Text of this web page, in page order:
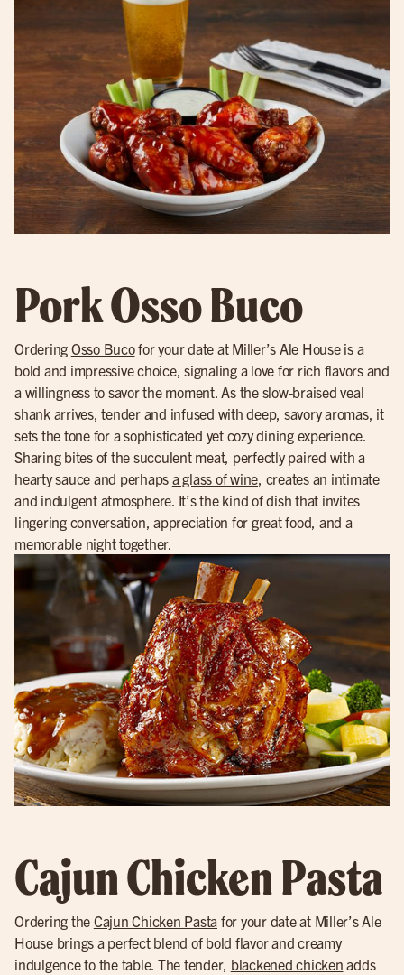
Pork Osso Buco
Ordering Osso Bucofor your date at Miller’s Ale House is a
bold and impressive choice, signaling a love for rich flavors and
a willingness to savor the moment. As the slow-braised veal
shank arrives, tender and infused with deep, savory aromas, it
sets the tone for a sophisticated yet cozy dining experience.
Sharing bites of the succulent meat, perfectly paired with a
hearty sauce and perhaps a glass of wine, creates an intimate
and indulgent atmosphere. It’s the kind of dish that invites
lingering conversation, appreciation for great food, and a
memorable night together.
Cajun Chicken Pasta
Ordering the Cajun Chicken Pasta for your date at Miller’s Ale
House brings a perfect blend of bold flavor and creamy
indulgence to the table. The tender, blackened chicken adds